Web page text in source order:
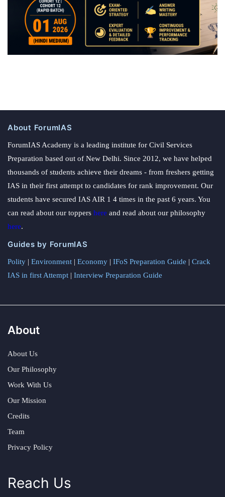
About ForumIAS
ForumIAS Academy is a leading institute for Civil Services
Preparation based out of New Delhi. Since 2012, we have helped
thousands of students achieve their dreams - from freshers getting
IAS in their first attempt to candidates for rank improvement. Our
students have secured IAS AIR 1 4 times in the past 6 years. You
can read about our toppers here and read about our philosophy
here.
Guides by ForumIAS
Polity | Environment | Economy | IFoS Preparation Guide | Crack
IAS in first Attempt | Interview Preparation Guide
About
About Us
Our Philosophy
Work With Us
Our Mission
Credits
Team
Privacy Policy
Reach Us